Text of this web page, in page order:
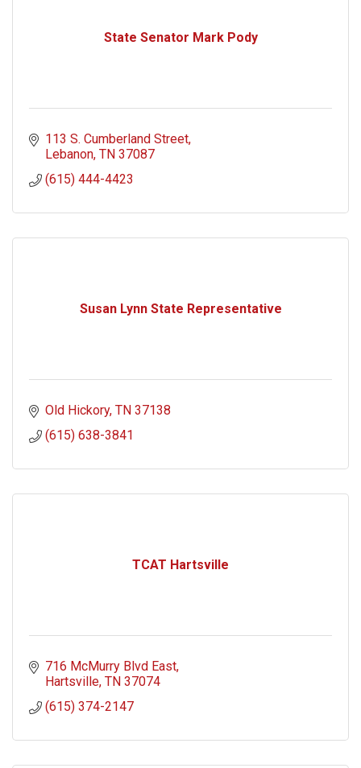
State Senator Mark Pody
113 S. Cumberland Street
Lebanon TN 37087
(615) 444-4423
Susan Lynn State Representative
Old Hickory TN 37138
(615) 638-3841
TCAT Hartsville
716 McMurry Blvd East
Hartsville TN 37074
(615) 374-2147